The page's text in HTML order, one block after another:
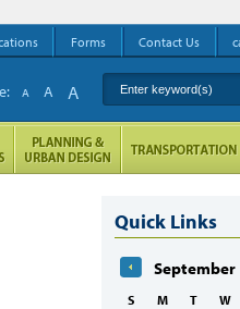
Quick Links
September
S M T W
Forms Contact Us
Enter keyword(s)
A A A